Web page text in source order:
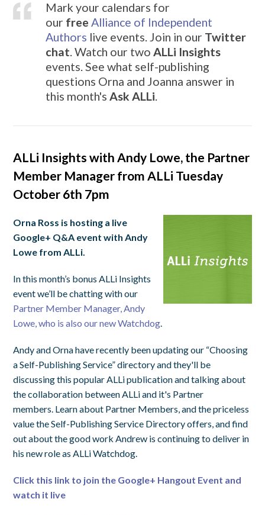
Mark your calendars for
our free Alliance of Independent
Authors live events. Join in our Twitter
chat. Watch our twoALLi Insights
events. See what self-publishing
questions Orna and Joanna answer in
this month'sAsk ALLi.
ALLi Insights with Andy Lowe, the Partner
Member Manager from ALLi Tuesday
October 6th 7pm
Orna Ross is hosting a live
Google+ Q&A event with Andy
Lowe from ALLi.
In this month’s bonus ALLi Insights
event we’ll be chatting with our
Partner Member Manager, Andy
Lowe, who is also our new Watchdog.
Andy and Orna have recently been updating our “Choosing
a Self-Publishing Service” directory and they'll be
discussing this popular ALLi publication and talking about
the collaboration between ALLi and it's Partner
members. Learn about Partner Members, and the priceless
value the Self-Publishing Service Directory offers, and find
out about the good work Andrew is continuing to deliver in
his new role as ALLi Watchdog.
Click this link to join the Google+ Hangout Event and
watch it live